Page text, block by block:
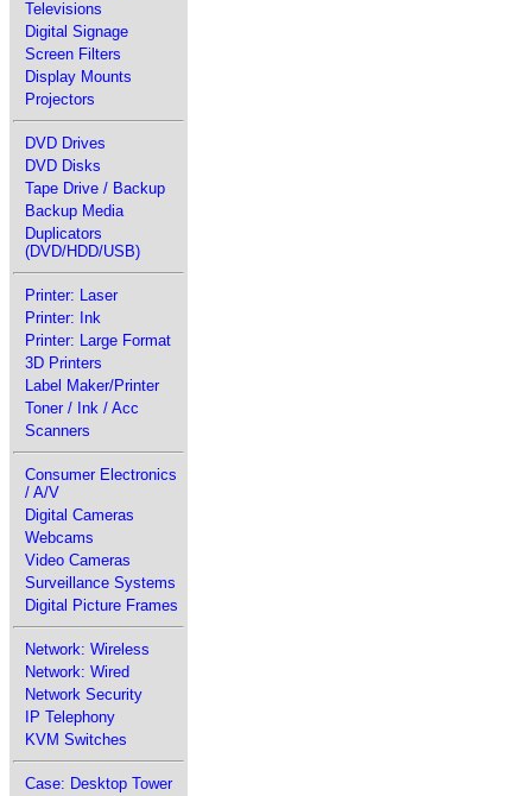
Televisions
Digital Signage
Screen Filters
Display Mounts
Projectors
DVD Drives
DVD Disks
Tape Drive / Backup
Backup Media
Duplicators
(DVD/HDD/USB)
Printer: Laser
Printer: Ink
Printer: Large Format
3D Printers
Label Maker/Printer
Toner / Ink / Acc
Scanners
Consumer Electronics
/ A/V
Digital Cameras
Webcams
Video Cameras
Surveillance Systems
Digital Picture Frames
Network: Wireless
Network: Wired
Network Security
IP Telephony
KVM Switches
Case: Desktop Tower